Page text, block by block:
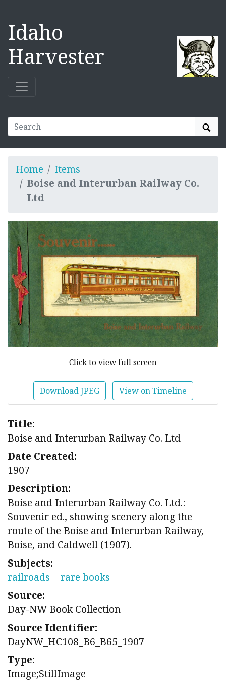
Idaho
Harvester
Home
Items
Boise and Interurban Railway Co.
Ltd
Click to view full screen
Download JPEG View on Timeline
Title:
Boise and Interurban Railway Co. Ltd
Date Created:
1907
Description:
Boise and Interurban Railway Co. Ltd.:
Souvenir ed., showing scenery along the
route of the Boise and Interurban Railway,
Boise, and Caldwell (1907).
Subjects:
railroads
rare books
Source:
Day-NW Book Collection
Source Identifier:
DayNW_HC108_B6_B65_1907
Type:
Image;StillImage